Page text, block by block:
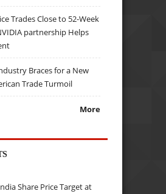
Trades Close to 52-Week
partnership Helps
Braces for a New
Trade Turmoil
More
Share Price Target at